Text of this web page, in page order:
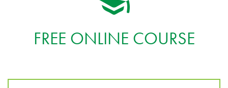
FREE ONLINE COURSE